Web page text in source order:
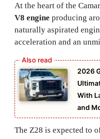
At the heart of the
V8 engine producing
naturally aspirated
acceleration and an
2026
With
and
The Z28 is expected to